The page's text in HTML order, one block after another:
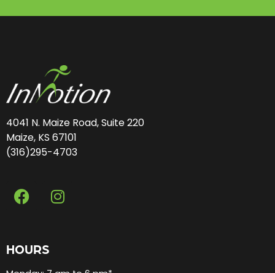
4041 N. Maize Road, Suite 220
Maize, KS 67101
(316)295-4703
HOURS